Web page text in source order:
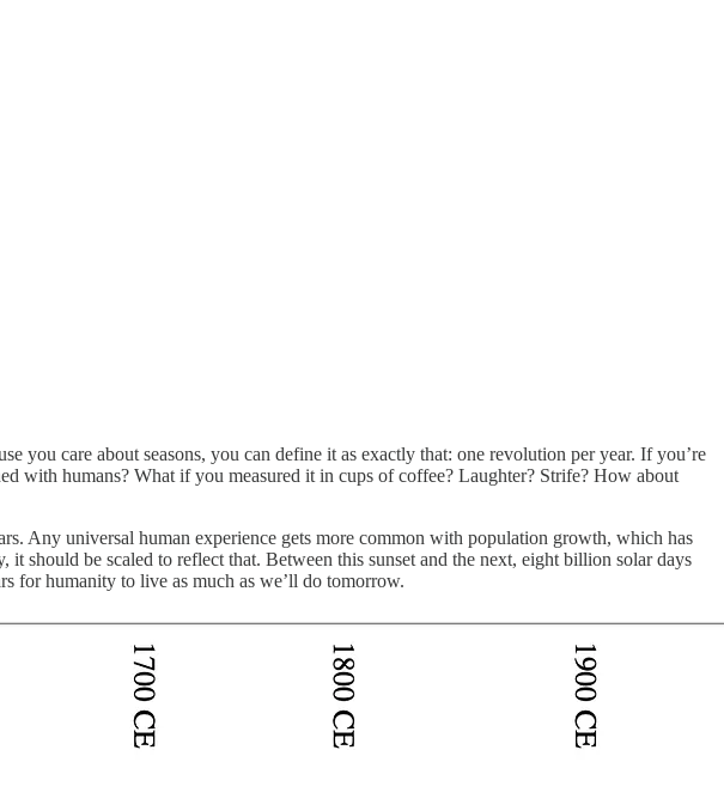
you care about seasons, you can define it as exactly that: one revolution per year. If you’re
with humans? What if you measured it in cups of coffee? Laughter? Strife? How about
Any universal human experience gets more common with population growth, which has
should be scaled to reflect that. Between this sunset and the next, eight billion solar days
for humanity to live as much as we’ll do tomorrow.